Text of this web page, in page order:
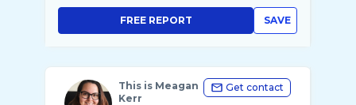
SAVE
FREE REPORT
This is Meagan
Kerr
Get contact